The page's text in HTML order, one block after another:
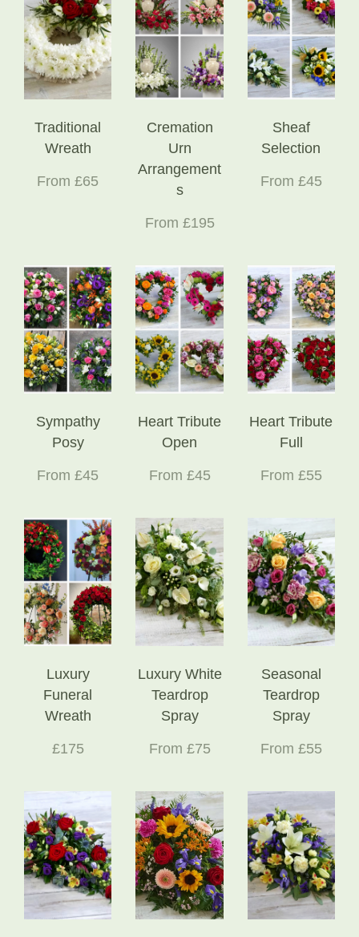
Traditional
Wreath
From £65
Cremation
Urn
Arrangement
s
From £195
Sheaf
Selection
From £45
Sympathy
Posy
From £45
Heart Tribute
Open
From £45
Heart Tribute
Full
From £55
Luxury
Funeral
Wreath
£175
Luxury White
Teardrop
Spray
From £75
Seasonal
Teardrop
Spray
From £55